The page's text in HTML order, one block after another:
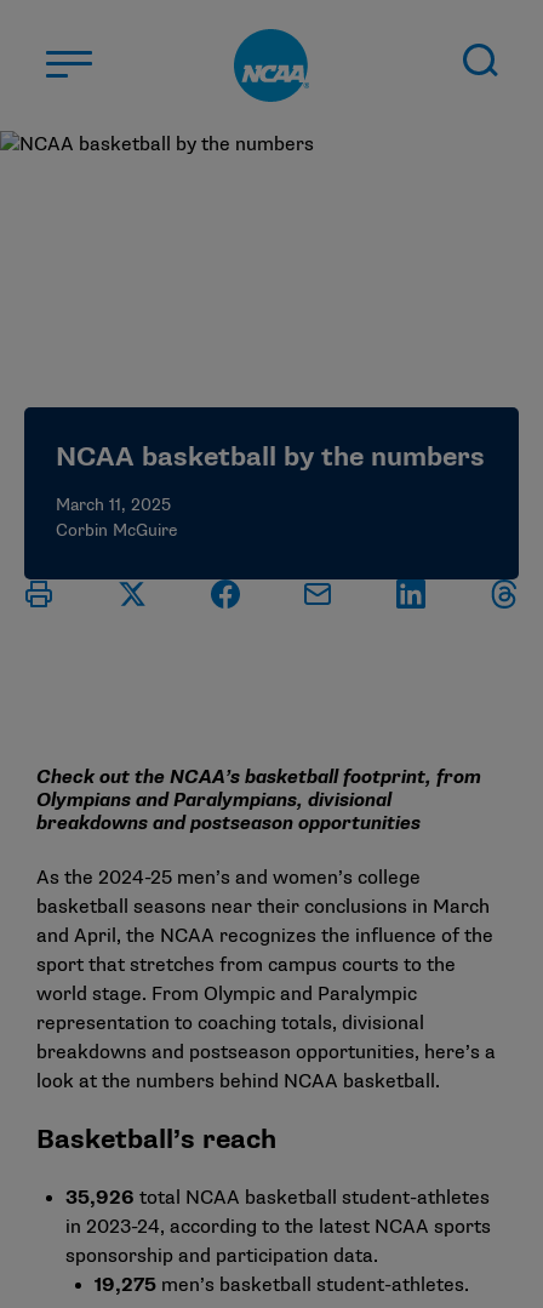
ELIGIBILITY CENTER
NCAA basketball by the numbers
March 11, 2025
Corbin McGuire
Check out the NCAA’s basketball footprint, from
Olympians and Paralympians, divisional
breakdowns and postseason opportunities
As the 2024-25 men’s and women’s college
basketball seasons near their conclusions in March
and April, the NCAA recognizes the influence of the
sport that stretches from campus courts to the
world stage. From Olympic and Paralympic
representation to coaching totals, divisional
breakdowns and postseason opportunities, here’s a
look at the numbers behind NCAA basketball.
Basketball’s reach
35,926 total NCAA basketball student-athletes
in 2023-24, according to the latest NCAA sports
sponsorship and participation data.
19,275 men’s basketball student-athletes.